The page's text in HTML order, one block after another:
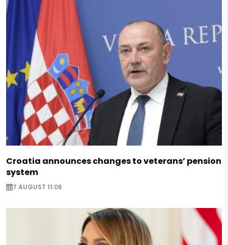
Croatia announces changes to veterans’ pension
system
7 AUGUST 11:06